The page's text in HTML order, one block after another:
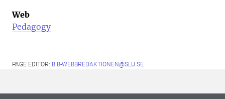
Web
Pedagogy
PAGE EDITOR: BIB-WEBBREDAKTIONEN@SLU.SE